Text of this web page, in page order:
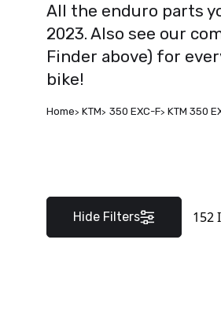
All the enduro parts
2023. Also see our
Finder above) for
bike!
Home KTM 350 EXC-F KTM 350
Hide Filters 152